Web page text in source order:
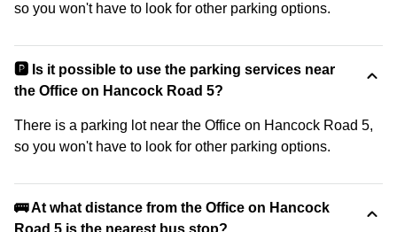
so you won't have to look for other parking options.
🅿️ Is it possible to use the parking services near
the Office on Hancock Road 5?
There is a parking lot near the Office on Hancock Road 5,
so you won't have to look for other parking options.
🚌 At what distance from the Office on Hancock
Road 5 is the nearest bus stop?